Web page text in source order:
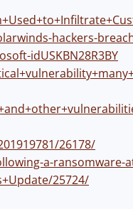
hackers-
idUSKBN28R3BY
26178/
a-ransomware-
25724/